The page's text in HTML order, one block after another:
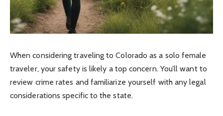
When considering traveling to Colorado as a solo female
traveler, your safety is likely a top concern. You’ll want to
review crime rates and familiarize yourself with any legal
considerations specific to the state.